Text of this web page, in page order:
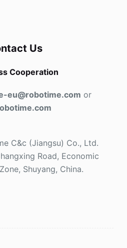
Us
Cooperation
eu@robotime.com or
C&c (Jiangsu) Co., Ltd.
Road, Economic
Shuyang, China.